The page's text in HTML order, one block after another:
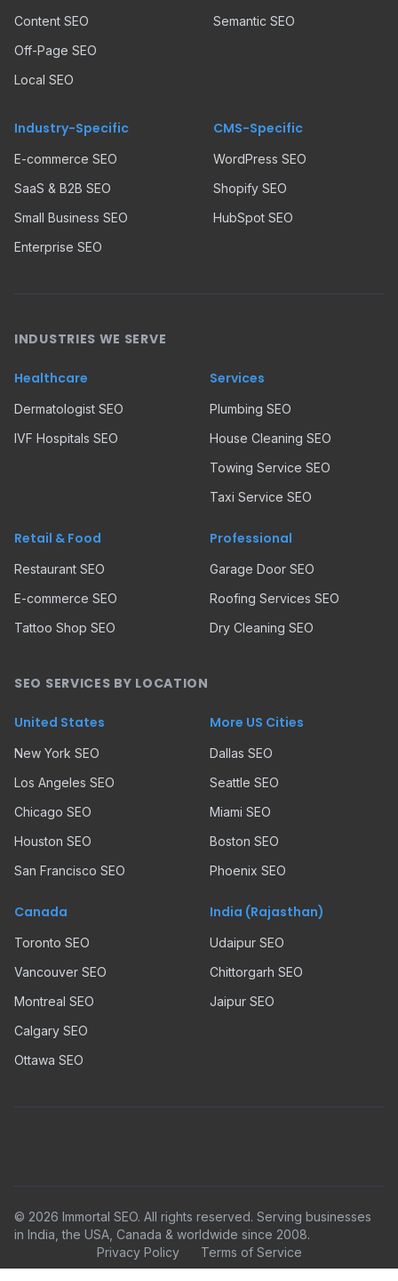
Content SEO
Off-Page SEO
Local SEO
Semantic SEO
Industry-Specific
E-commerce SEO
SaaS & B2B SEO
Small Business SEO
Enterprise SEO
CMS-Specific
WordPress SEO
Shopify SEO
HubSpot SEO
INDUSTRIES WE SERVE
Healthcare
Dermatologist SEO
IVF Hospitals SEO
Services
Plumbing SEO
House Cleaning SEO
Towing Service SEO
Taxi Service SEO
Retail & Food
Restaurant SEO
E-commerce SEO
Tattoo Shop SEO
Professional
Garage Door SEO
Roofing Services SEO
Dry Cleaning SEO
SEO SERVICES BY LOCATION
United States
New York SEO
Los Angeles SEO
Chicago SEO
Houston SEO
San Francisco SEO
More US Cities
Dallas SEO
Seattle SEO
Miami SEO
Boston SEO
Phoenix SEO
Canada
Toronto SEO
Vancouver SEO
Montreal SEO
Calgary SEO
Ottawa SEO
India (Rajasthan)
Udaipur SEO
Chittorgarh SEO
Jaipur SEO
© 2026 Immortal SEO. All rights reserved. Serving businesses
in India, the USA, Canada & worldwide since 2008.
Privacy Policy
Terms of Service